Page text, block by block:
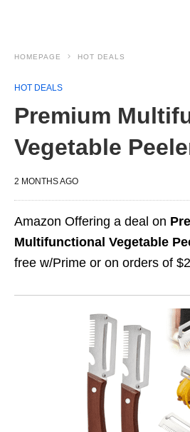
HOMEPAGE HOT DEALS
HOT DEALS
Premium
Vegetable
2 MONTHS AGO
Amazon Offering a deal on
Multifunctional Vegetable
free w/Prime or on orders of